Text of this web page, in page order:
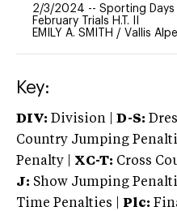
2/3/2024 -- Sporting Days
February Trials H.T. II
EMILY A. SMITH / Vallis
Key:
DIV: Division | D-S:
Country Jumping
Penalty | XC-T: Cross
J: Show Jumping
Time Penalties |
Plc: